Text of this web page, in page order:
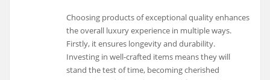
Choosing products of exceptional quality enhances
the overall luxury experience in multiple ways.
Firstly, it ensures longevity and durability.
Investing in well-crafted items means they will
stand the test of time, becoming cherished